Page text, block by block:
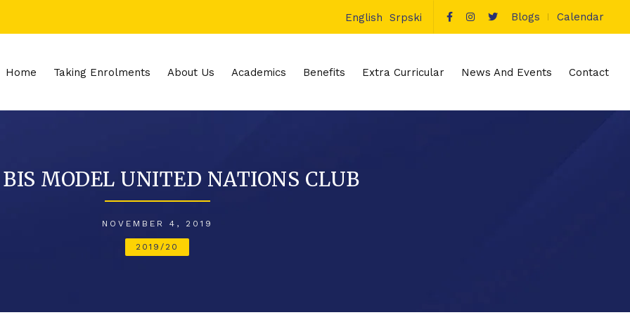
English Srpski Blogs Calendar
Home Taking Enrolments About Us Academics Benefits Extra Curricular News And Events Contact
MODEL UNITED NATIONS CLUB
NOVEMBER 4, 2019
2019/20